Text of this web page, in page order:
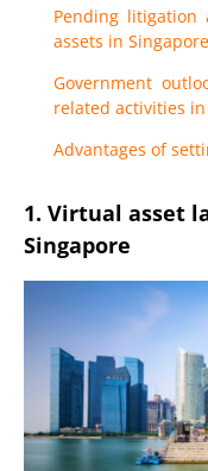
Pending
assets in
Government
related activities
Advantages of
1. Virtual asset
Singapore